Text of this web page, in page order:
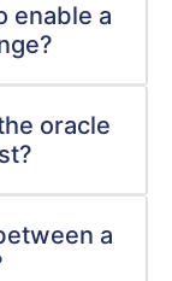
enable a
oracle
a